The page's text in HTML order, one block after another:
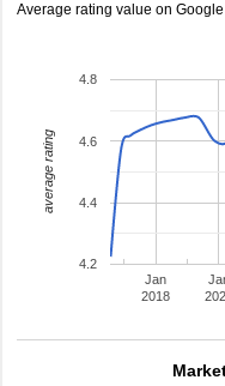
Average rating value on
Jan
2018
4.2
4.4
4.6
4.8
average rating